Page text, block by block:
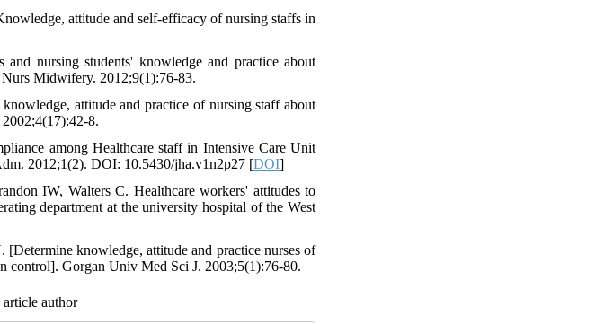
attitude and self-efficacy of nursing staffs in
nursing students' knowledge and practice about
Midwifery. 2012;9(1):76-83.
attitude and practice of nursing staff about
8.
among Healthcare staff in Intensive Care Unit
2012;1(2). DOI: 10.5430/jha.v1n2p27 [DOI]
IW, Walters C. Healthcare workers' attitudes to
department at the university hospital of the West
knowledge, attitude and practice nurses of
control]. Gorgan Univ Med Sci J. 2003;5(1):76-80.
article author